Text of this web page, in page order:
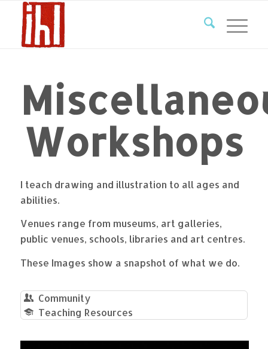
Workshops
I teach drawing and illustration to all ages and
abilities.
Venues range from museums, art galleries,
public venues, schools, libraries and art centres.
These Images show a snapshot of what we do.
Community
Teaching Resources